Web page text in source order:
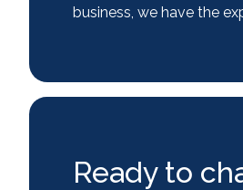
business, we have the
Ready to